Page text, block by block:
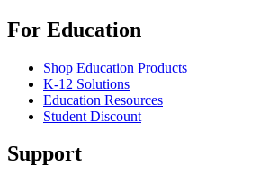
For Education
Shop Education Products
K-12 Solutions
Education Resources
Student Discount
Support